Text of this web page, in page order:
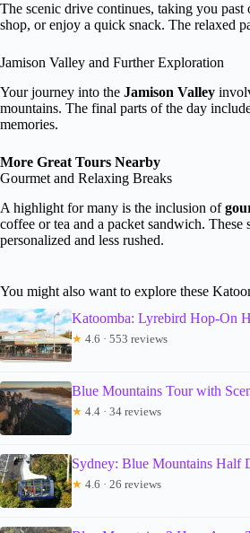
The scenic drive continues, taking you
shop, or enjoy a quick snack. The relaxed
Jamison Valley and Further Exploration
Your journey into the Jamison Valley
mountains. The final parts of the day
memories.
More Great Tours Nearby
Gourmet and Relaxing Breaks
A highlight for many is the inclusion of
coffee or tea and a packet sandwich.
personalized and less rushed.
You might also want to explore these
Katoomba: Lyrebird Hop-On
★ 4.6 · 553 reviews
Blue Mountains Tour with
★ 4.4 · 34 reviews
Sydney: Blue Mountains Half
★ 4.6 · 26 reviews